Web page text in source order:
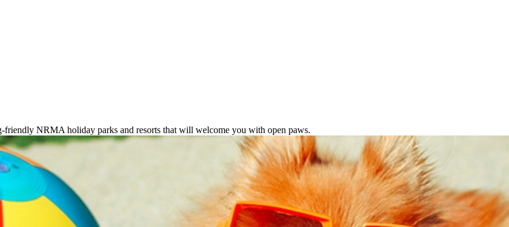
NRMA holiday parks and resorts that will welcome you with open paws.